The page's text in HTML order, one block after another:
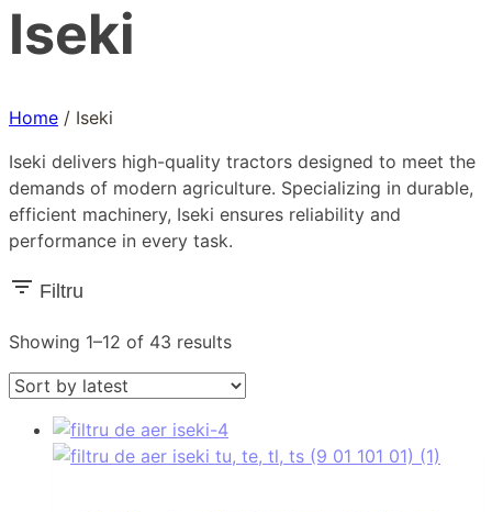
Iseki
Home / Iseki
Iseki delivers high-quality tractors designed to meet the
demands of modern agriculture. Specializing in durable,
efficient machinery, Iseki ensures reliability and
performance in every task.
Filtru
Showing 1–12 of 43 resultsSorted
latest